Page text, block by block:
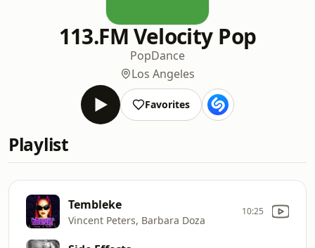
113.FM Velocity Pop
PopDance
Los Angeles
Favorites
Playlist
Tembleke
Vincent Peters, Barbara Doza
10:25